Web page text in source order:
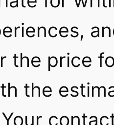
the price
the